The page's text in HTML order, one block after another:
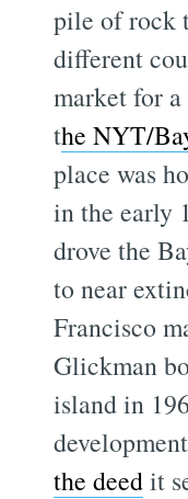
pile of rock
different
market for
the NYT/
place was
in the early
drove the
to near
Francisco
Glickman
island in
the deedit